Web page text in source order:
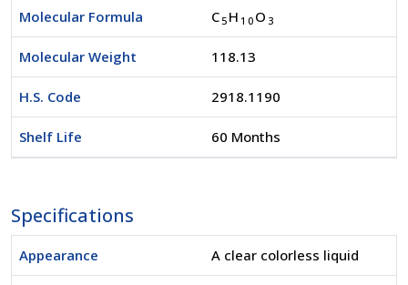
Molecular Formula C 5 H 1 0 O 3
Molecular Weight 118.13
H.S. Code 2918.1190
Shelf Life 60 Months
Specifications
Appearance A clear colorless liquid